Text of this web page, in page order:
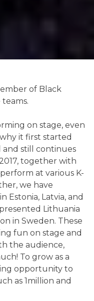
of Black
on stage, even
it first started
still continues
together with
at various K-
we have
Estonia, Latvia, and
Lithuania
in Sweden. These
fun on stage and
the audience,
To grow as a
opportunity to
as 1million and